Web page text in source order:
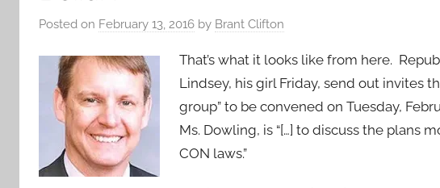
Posted on February 13, 2016 by Brant Clifton
That’s what it looks like from here.
Lindsey, his girl Friday, send out invites
group” to be convened on Tuesday,
Ms. Dowling, is “[…] to discuss the plans
CON laws.”